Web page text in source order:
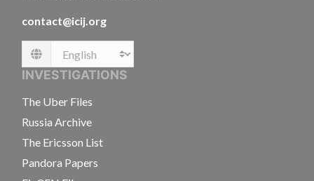
contact@icij.org
Language
INVESTIGATIONS
The Uber Files
Russia Archive
The Ericsson List
Pandora Papers